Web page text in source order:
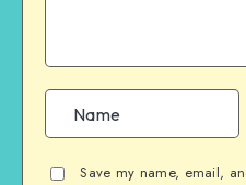
Save my name, email,